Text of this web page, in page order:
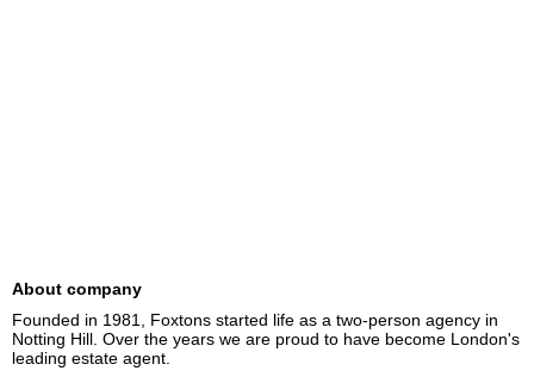
About company
Founded in 1981, Foxtons started life as a two-person agency in
Notting Hill. Over the years we are proud to have become London's
leading estate agent.